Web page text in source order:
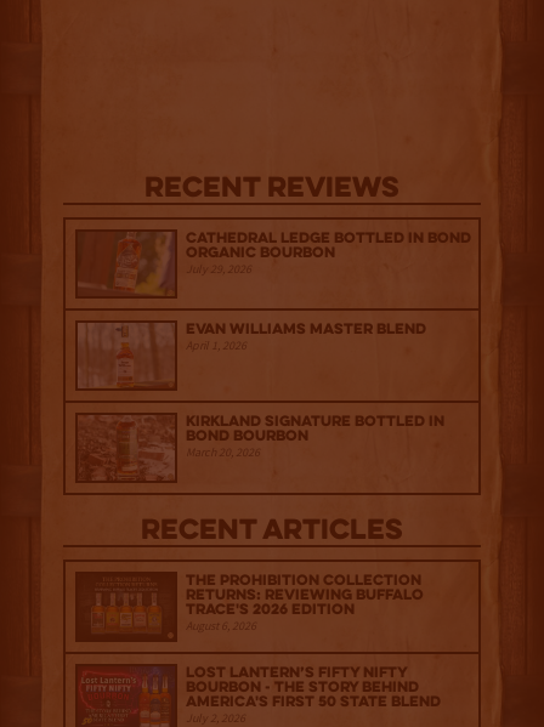
Recent Reviews
Cathedral Ledge Bottled in Bond
Organic Bourbon
Evan Williams Master Blend
April 1, 2026
Kirkland Signature Bottled in
Bond Bourbon
March 20, 2026
Recent Articles
The Prohibition Collection
Returns: Reviewing Buffalo
Trace's 2026 Edition
August 6, 2026
Lost Lantern’s Fifty Nifty
Bourbon - The Story Behind
America's First 50 State Blend
July 2, 2026